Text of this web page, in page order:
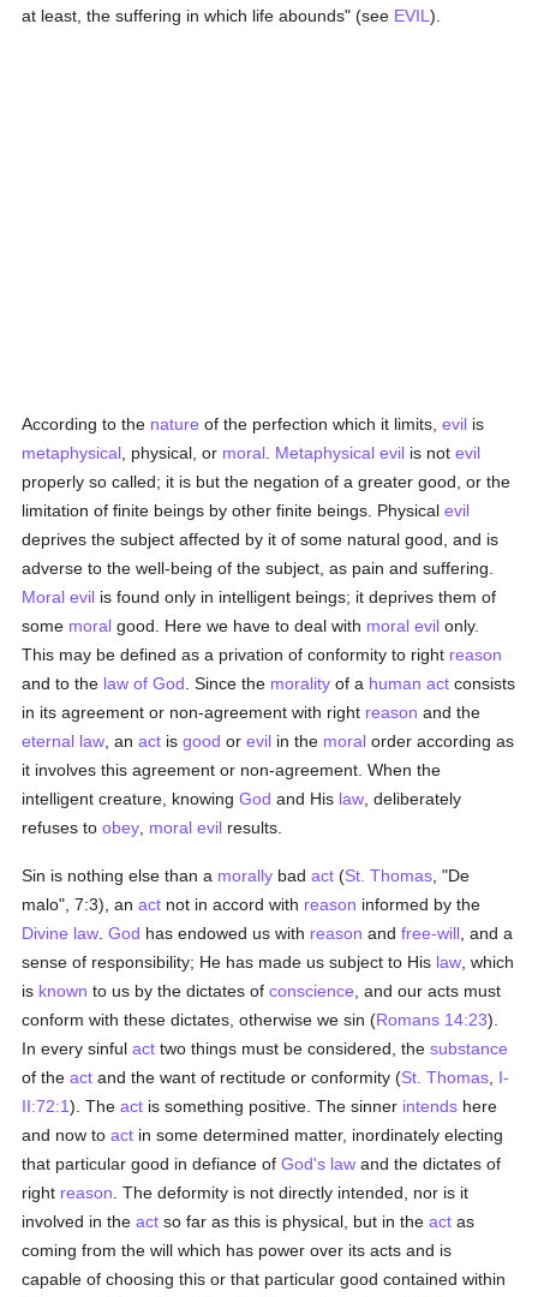
at least, the suffering in which life abounds" (see EVIL).
According to the nature of the perfection which it limits,evil is
metaphysical , physical, or moral Metaphysical evil is notevil
properly so called; it is but the negation of a greater good, or the
limitation of finite beings by other finite beings. Physicalevil
deprives the subject affected by it of some natural good, and is
adverse to the well-being of the subject, as pain and suffering.
Moral evil is found only in intelligent beings; it deprives them of
some moral good. Here we have to deal with moral evil only.
This may be defined as a privation of conformity to right reason
and to the law of God . Since the morality of a human act consists
in its agreement or non-agreement with right reason and the
eternal law , anact isgood orevil in the moral order according as
it involves this agreement or non-agreement. When the
intelligent creature, knowingGod and His law , deliberately
refuses toobey moral evil results.
Sin is nothing else than a morally badact (St. Thomas , "De
malo", 7:3), anact not in accord with reason informed by the
Divine law .God has endowed us with reason andfree-will , and a
sense of responsibility; He has made us subject to His law , which
is known to us by the dictates ofconscience , and our acts must
conform with these dictates, otherwise we sin (Romans 14:23).
In every sinfulact two things must be considered, thesubstance
of theact and the want of rectitude or conformity (St. Thomas I-
II:72:1). Theact is something positive. The sinner intends here
and now toact in some determined matter, inordinately electing
that particular good in defiance ofGod's law and the dictates of
right reason . The deformity is not directly intended, nor is it
involved in theact so far as this is physical, but in theact as
coming from the will which has power over its acts and is
capable of choosing this or that particular good contained within